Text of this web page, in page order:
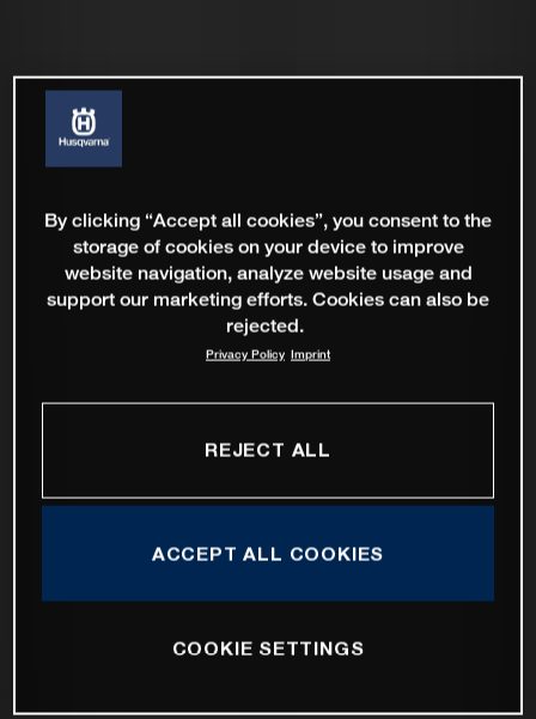
By clicking “Accept all cookies”, you consent to the
storage of cookies on your device to improve
website navigation, analyze website usage and
support our marketing efforts. Cookies can also be
rejected.
Privacy Policy Imprint
REJECT ALL
ACCEPT ALL COOKIES
COOKIE SETTINGS